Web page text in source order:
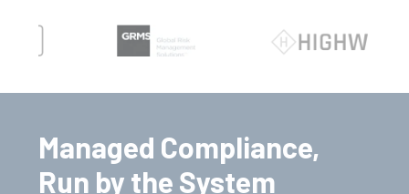
Managed Compliance,
Run by the System